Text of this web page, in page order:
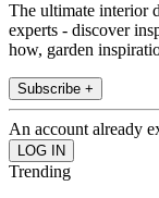
The ultimate interior
experts - discover
how, garden
Subscribe +
An account already
Trending